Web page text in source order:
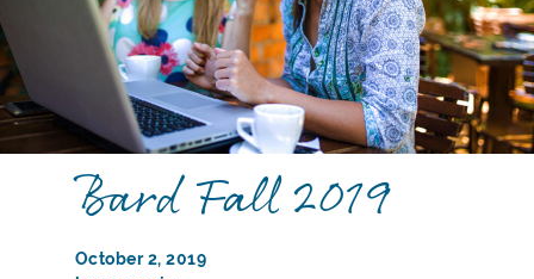
Bard Fall 2019
October 2, 2019